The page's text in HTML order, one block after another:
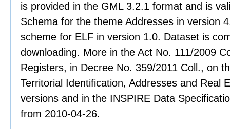
is provided in the GML 3.2.1 format and is
Schema for the theme Addresses in version
scheme for ELF in version 1.0. Dataset is
downloading. More in the Act No. 111/2009
Registers, in Decree No. 359/2011 Coll., on
Territorial Identification, Addresses and Real
versions and in the INSPIRE Data
from 2010-04-26.